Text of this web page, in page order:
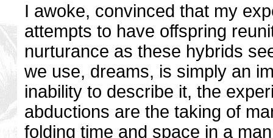
I awoke, convinced that my
attempts to have offspring
nurturance as these hybrids
we use, dreams, is simply an
inability to describe it, the
abductions are the taking of
folding time and space in a